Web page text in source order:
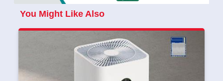
You Might Like Also